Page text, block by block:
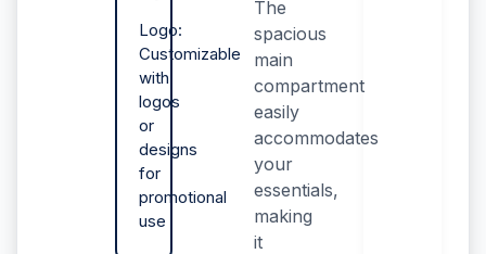
Logo:
Customizable
with
logos
or
designs
for
promotional
use
The
spacious
main
compartment
easily
accommodates
your
essentials,
making
it